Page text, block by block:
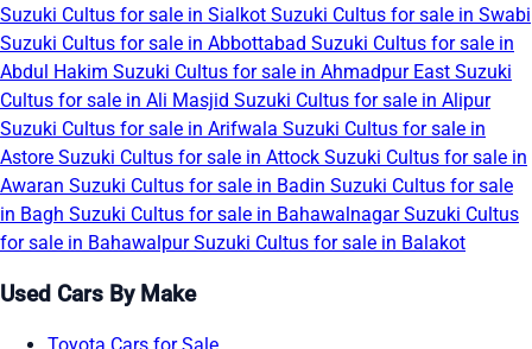
Suzuki Cultus for sale in Sialkot Suzuki Cultus for sale in Swabi
Suzuki Cultus for sale in Abbottabad Suzuki Cultus for sale in
Abdul Hakim Suzuki Cultus for sale in Ahmadpur East Suzuki
Cultus for sale in Ali Masjid Suzuki Cultus for sale in Alipur
Suzuki Cultus for sale in Arifwala Suzuki Cultus for sale in
Astore Suzuki Cultus for sale in Attock Suzuki Cultus for sale in
Awaran Suzuki Cultus for sale in Badin Suzuki Cultus for sale
in Bagh Suzuki Cultus for sale in BahawalnagarSuzuki Cultus
for sale in BahawalpurSuzuki Cultus for sale in Balakot
Used Cars By Make